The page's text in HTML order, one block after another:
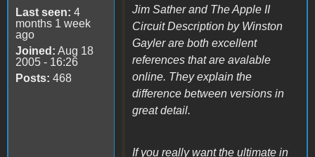
Last seen: 4
months 1 week
ago
Joined: Aug 18
2005 - 16:26
Posts: 468
Jim Sather and The Apple II
Circuit Description by Winston
Gayler are both excellent
references that are avalable
online. They explain the
difference between versions in
great detail.
If you really want the ultimate in